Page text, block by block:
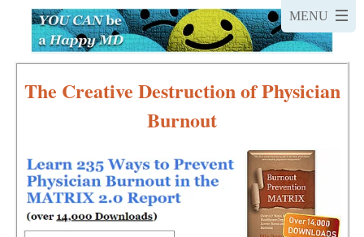
The Creative Destruction of Physician
Burnout